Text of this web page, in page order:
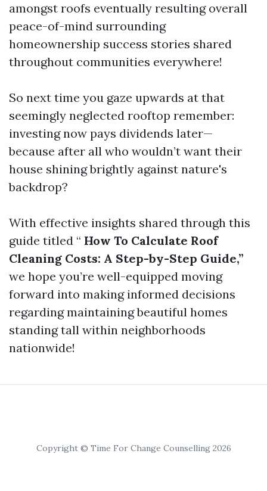
amongst roofs eventually resulting overall
peace-of-mind surrounding
homeownership success stories shared
throughout communities everywhere!
So next time you gaze upwards at that
seemingly neglected rooftop remember:
investing now pays dividends later—
because after all who wouldn’t want their
house shining brightly against nature's
backdrop?
With effective insights shared through this
guide titled “ How To Calculate Roof
Cleaning Costs: A Step-by-Step Guide,”
we hope you’re well-equipped moving
forward into making informed decisions
regarding maintaining beautiful homes
standing tall within neighborhoods
nationwide!
Copyright © Time For Change Counselling 2026